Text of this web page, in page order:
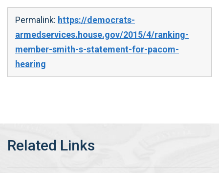
Permalink: https://democrats-
armedservices.house.gov/2015/4/ranking-
member-smith-s-statement-for-pacom-
hearing